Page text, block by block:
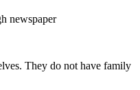
newspaper
They do not have family